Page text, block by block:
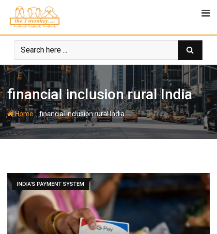
content
financial inclusion rural India
Home-financial inclusion rural India
INDIA'S PAYMENT SYSTEM